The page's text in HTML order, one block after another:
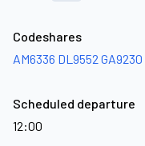
Codeshares
AM6336 DL9552 GA9230
Scheduled departure
12:00